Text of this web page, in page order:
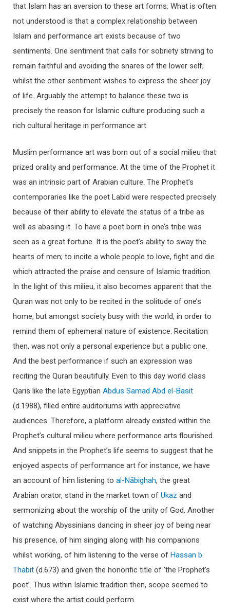
that Islam has an aversion to these art forms. What is often
not understood is that a complex relationship between
Islam and performance art exists because of two
sentiments. One sentiment that calls for sobriety striving to
remain faithful and avoiding the snares of the lower self;
whilst the other sentiment wishes to express the sheer joy
of life. Arguably the attempt to balance these two is
precisely the reason for Islamic culture producing such a
rich cultural heritage in performance art.
Muslim performance art was born out of a social milieu that
prized orality and performance. At the time of the Prophet it
was an intrinsic part of Arabian culture. The Prophet’s
contemporaries like the poet Labid were respected precisely
because of their ability to elevate the status of a tribe as
well as abasing it. To have a poet born in one’s tribe was
seen as a great fortune. It is the poet’s ability to sway the
hearts of men; to incite a whole people to love, fight and die
which attracted the praise and censure of Islamic tradition.
In the light of this milieu, it also becomes apparent that the
Quran was not only to be recited in the solitude of one’s
home, but amongst society busy with the world, in order to
remind them of ephemeral nature of existence. Recitation
then, was not only a personal experience but a public one.
And the best performance if such an expression was
reciting the Quran beautifully. Even to this day world class
Qaris like the late Egyptian Abdus Samad Abd el-Basit
(d.1988), filled entire auditoriums with appreciative
audiences. Therefore, a platform already existed within the
Prophet’s cultural milieu where performance arts flourished.
And snippets in the Prophet’s life seems to suggest that he
enjoyed aspects of performance art for instance, we have
an account of him listening to al-Nābighah, the great
Arabian orator, stand in the market town of Ukaz and
sermonizing about the worship of the unity of God. Another
of watching Abyssinians dancing in sheer joy of being near
his presence, of him singing along with his companions
whilst working, of him listening to the verse of Hassan b.
Thabit (d.673) and given the honorific title of ‘the Prophet’s
poet’. Thus within Islamic tradition then, scope seemed to
exist where the artist could perform.